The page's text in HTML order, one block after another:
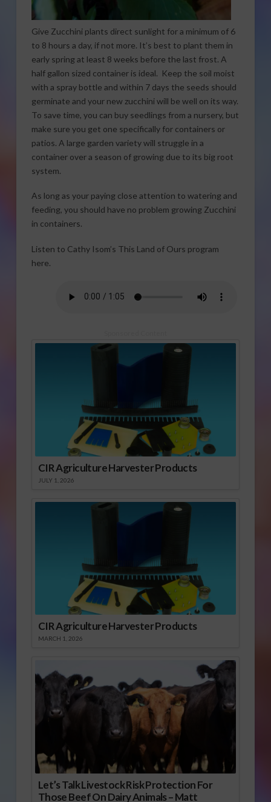
Give Zucchini plants direct sunlight for a minimum of 6
to 8 hours a day, if not more. It’s best to plant them in
early spring at least 8 weeks before the last frost. A
half gallon sized container is ideal. Keep the soil moist
with a spray bottle and within 7 days the seeds should
germinate and your new zucchini will be well on its way.
To save time, you can buy seedlings from a nursery, but
make sure you get one specifically for containers or
patios. A large garden variety will struggle in a
container over a season of growing due to its big root
system.
As long as your paying close attention to watering and
feeding, you should have no problem growing Zucchini
in containers.
Listen to Cathy Isom’s This Land of Ours program
here.
CIR Agriculture Harvester Products
JULY 1, 2026
CIR Agriculture Harvester Products
MARCH 1, 2026
Let’s Talk Livestock Risk Protection For
Those Beef On Dairy Animals – Matt